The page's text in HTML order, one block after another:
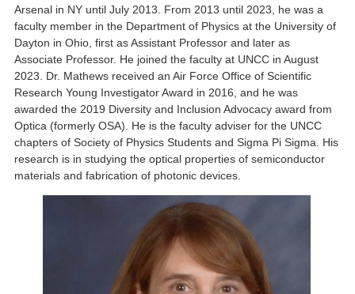
Arsenal in NY until July 2013. From 2013 until 2023, he was a
faculty member in the Department of Physics at the University of
Dayton in Ohio, first as Assistant Professor and later as
Associate Professor. He joined the faculty at UNCC in August
2023. Dr. Mathews received an Air Force Office of Scientific
Research Young Investigator Award in 2016, and he was
awarded the 2019 Diversity and Inclusion Advocacy award from
Optica (formerly OSA). He is the faculty adviser for the UNCC
chapters of Society of Physics Students and Sigma Pi Sigma. His
research is in studying the optical properties of semiconductor
materials and fabrication of photonic devices.